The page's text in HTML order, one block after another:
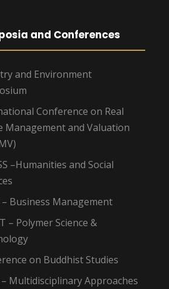
and Conferences
and Environment
Conference on Real
Management and Valuation
–Humanities and Social
– Business Management
– Polymer Science &
on Buddhist Studies
– Multidisciplinary Approaches